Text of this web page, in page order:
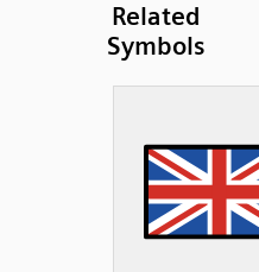
Related
Symbols